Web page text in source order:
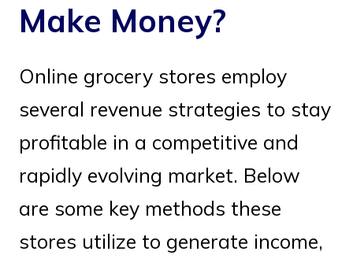
Make Money?
Online grocery stores employ
several revenue strategies to stay
profitable in a competitive and
rapidly evolving market. Below
are some key methods these
stores utilize to generate income,